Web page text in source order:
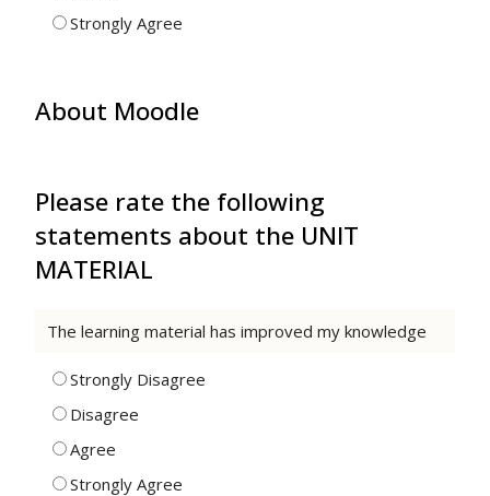
Strongly Agree
About Moodle
Please rate the following
statements about the UNIT
MATERIAL
The learning material has improved my knowledge
Strongly Disagree
Disagree
Agree
Strongly Agree